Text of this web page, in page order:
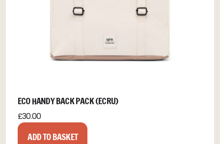
ECO HANDY BACK PACK (ECRU)
£30.00
ADD TO BASKET